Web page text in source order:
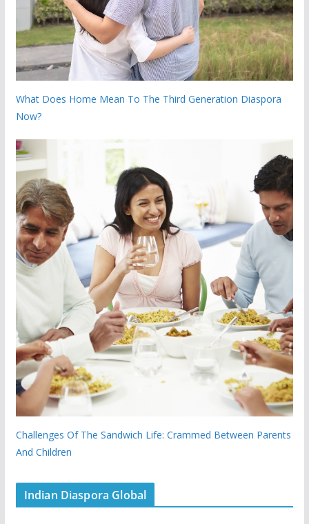
What Does Home Mean To The Third Generation Diaspora
Now?
Challenges Of The Sandwich Life: Crammed Between Parents
And Children
Indian Diaspora Global